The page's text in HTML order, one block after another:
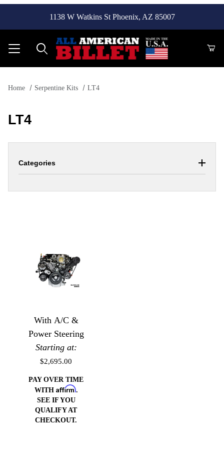
1138 W Watkins St Phoenix, AZ 85007
Home Serpentine Kits LT4
LT4
With A/C &
Power Steering
Starting at:
$2,695.00
PAY OVER TIME
WITH Affirm.
SEE IF YOU
QUALIFY AT
CHECKOUT.
Categories